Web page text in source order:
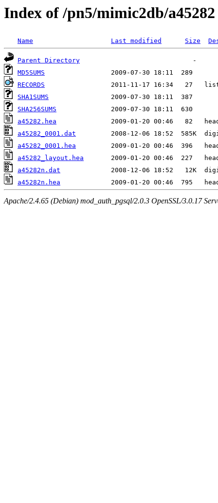
Index of /pn5/mimic2db/a45282
Name Last modified Size
Parent Directory
MD5SUMS
RECORDS
SHA1SUMS
SHA256SUMS
a45282.hea
a45282_0001.dat
a45282_0001.hea
a45282_layout.hea
a45282n.dat
a45282n.hea
Apache/2.4.65 (Debian) mod_auth_pgsql/2.0.3 OpenSSL/3.0.17